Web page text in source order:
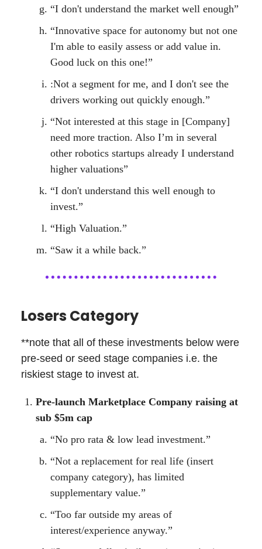
“I don't understand the market well enough”
“Innovative space for autonomy but not one
I'm able to easily assess or add value in.
Good luck on this one!”
:Not a segment for me, and I don't see the
drivers working out quickly enough.”
“Not interested at this stage in [Company]
need more traction. Also I’m in several
other robotics startups already I understand
higher valuations”
“I don't understand this well enough to
invest.”
“High Valuation.”
“Saw it a while back.”
Losers Category
**note that all of these investments below were
pre-seed or seed stage companies i.e. the
riskiest stage to invest at.
Pre-launch Marketplace Company raising at
sub $5m cap
“No pro rata & low lead investment.”
“Not a replacement for real life (insert
company category), has limited
supplementary value.”
“Too far outside my areas of
interest/experience anyway.”